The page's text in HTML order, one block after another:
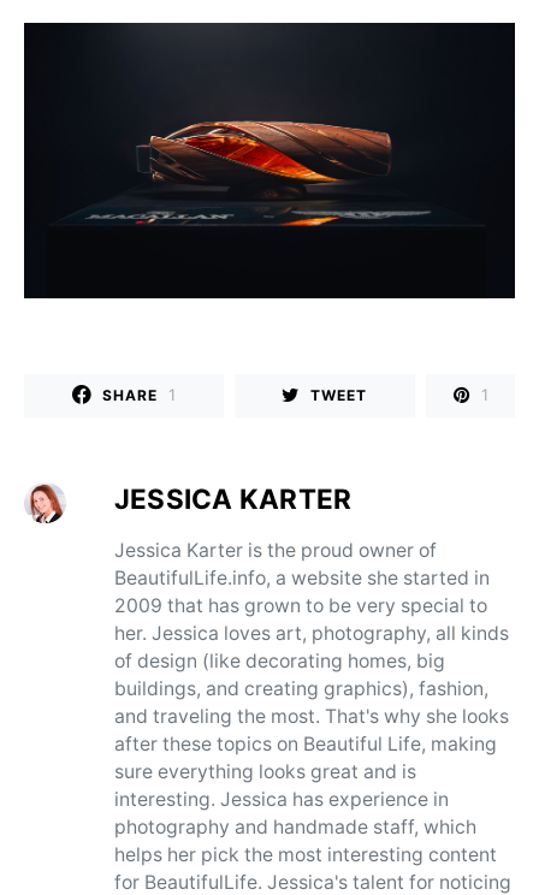
SHARE 1 TWEET 1
JESSICA KARTER
Jessica Karter is the proud owner of
BeautifulLife.info, a website she started in
2009 that has grown to be very special to
her. Jessica loves art, photography, all kinds
of design (like decorating homes, big
buildings, and creating graphics), fashion,
and traveling the most. That's why she looks
after these topics on Beautiful Life, making
sure everything looks great and is
interesting. Jessica has experience in
photography and handmade staff, which
helps her pick the most interesting content
for BeautifulLife. Jessica's talent for noticing